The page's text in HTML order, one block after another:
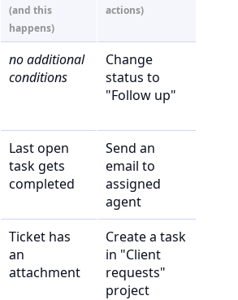
(and this
happens)
actions)
no additional
conditions
Change
status to
"Follow up"
Last open
task gets
completed
Send an
email to
assigned
agent
Ticket has
an
attachment
Create a task
in "Client
requests"
project